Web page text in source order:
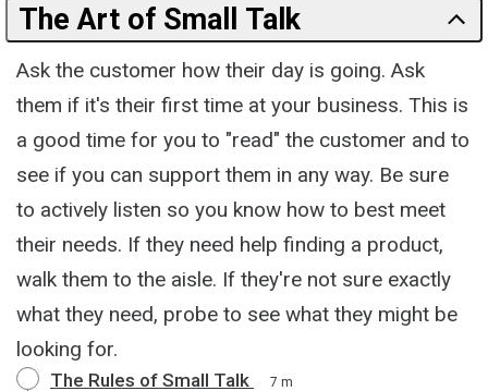
The Art of Small Talk
Ask the customer how their day is going. Ask
them if it's their first time at your business. This is
a good time for you to "read" the customer and to
see if you can support them in any way. Be sure
to actively listen so you know how to best meet
their needs. If they need help finding a product,
walk them to the aisle. If they're not sure exactly
what they need, probe to see what they might be
looking for.
The Rules of Small Talk 7 m